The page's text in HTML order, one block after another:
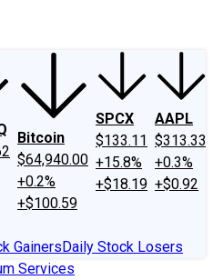
Bitcoin
$64,940.00
+0.2%
+$100.59
SPCX
$133.11
+15.8%
+$18.19
AAPL
$313.33
+0.3%
+$0.92
GainersDaily Stock Losers
Services